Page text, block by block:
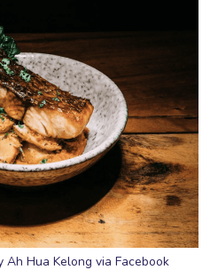
Ah Hua Kelong via Facebook